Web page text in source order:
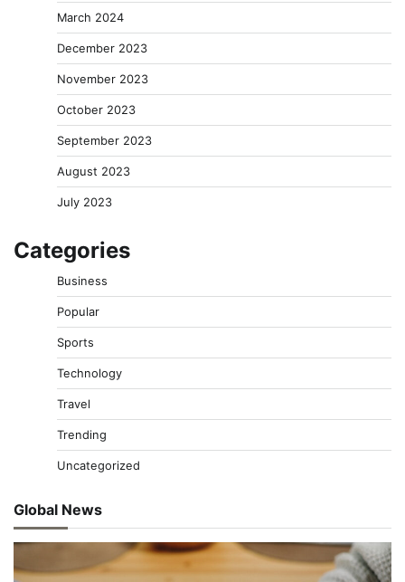
March 2024
December 2023
November 2023
October 2023
September 2023
August 2023
July 2023
Categories
Business
Popular
Sports
Technology
Travel
Trending
Uncategorized
Global News